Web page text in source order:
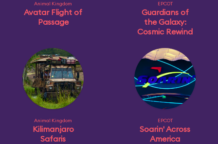
Animal Kingdom
Avatar Flight of
Passage
EPCOT
Guardians of
the Galaxy:
Cosmic Rewind
Animal Kingdom
Kilimanjaro
Safaris
EPCOT
Soarin' Across
America